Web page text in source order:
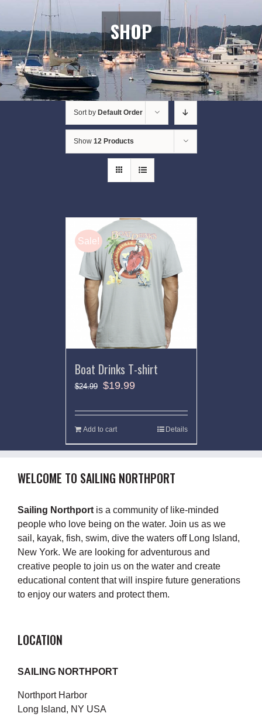
SHOP
Sort by Default Order
Show 12 Products
Sale!
Boat Drinks T-shirt
$24.99 $19.99
Add to cart Details
WELCOME TO SAILING NORTHPORT
Sailing Northport is a community of like-minded
people who love being on the water. Join us as we
sail, kayak, fish, swim, dive the waters off Long Island,
New York. We are looking for adventurous and
creative people to join us on the water and create
educational content that will inspire future generations
to enjoy our waters and protect them.
LOCATION
SAILING NORTHPORT
Northport Harbor
Long Island, NY USA